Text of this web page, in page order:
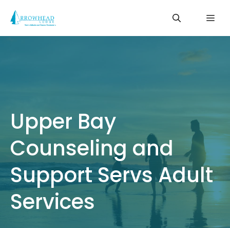
content
Upper Bay
Counseling and
Support Servs Adult
Services